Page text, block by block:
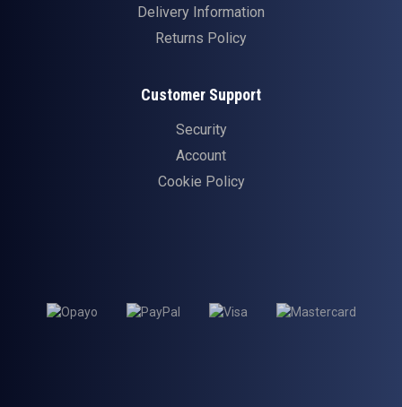
Delivery Information
Returns Policy
Customer Support
Security
Account
Cookie Policy